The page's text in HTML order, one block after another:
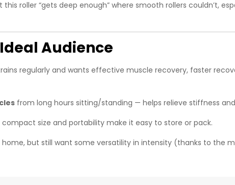
roller “gets deep enough” where smooth rollers couldn’t,
Ideal Audience
regularly and wants effective muscle recovery, faster
from long hours sitting/standing — helps relieve stiffness
size and portability make it easy to store or pack.
but still want some versatility in intensity (thanks to the